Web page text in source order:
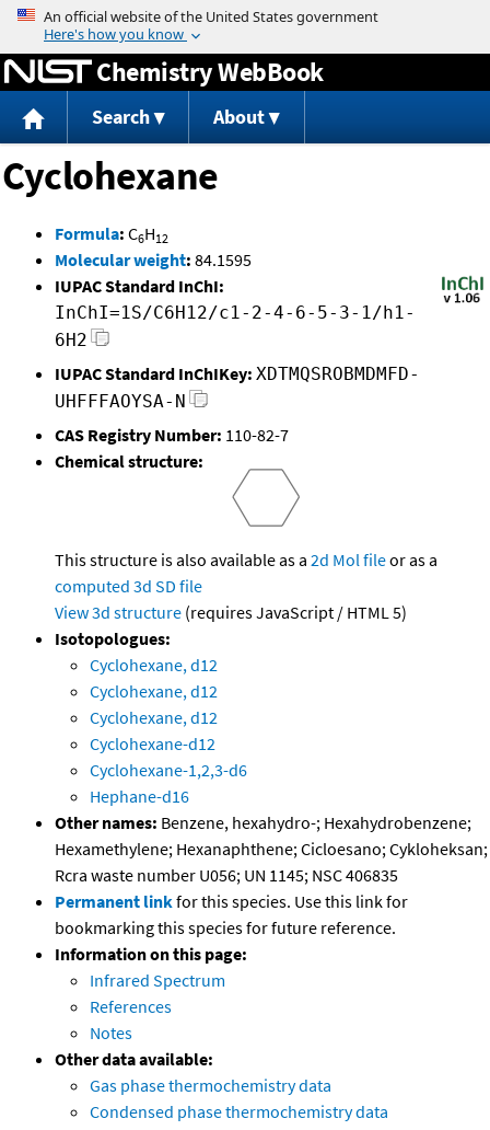
Jump to content
Chemistry WebBook
Search About
Cyclohexane
Formula: C6H12
Molecular weight: 84.1595
IUPAC Standard InChI:
InChI=1S/C6H12/c1-2-4-6-5-3-1/h1-
6H2
IUPAC Standard InChIKey: XDTMQSROBMDMFD-
UHFFFAOYSA-N
CAS Registry Number: 110-82-7
Chemical structure:
This structure is also available as a 2d Mol fileor as a
computed 3d SD file
View 3d structure (requires JavaScript / HTML 5)
Isotopologues:
Cyclohexane, d12
Cyclohexane, d12
Cyclohexane, d12
Cyclohexane-d12
Cyclohexane-1,2,3-d6
Hephane-d16
Other names: Benzene, hexahydro-; Hexahydrobenzene;
Hexamethylene; Hexanaphthene; Cicloesano; Cykloheksan;
Rcra waste number U056; UN 1145; NSC 406835
Permanent linkfor this species. Use this link for
bookmarking this species for future reference.
Information on this page:
Infrared Spectrum
References
Notes
Other data available:
Gas phase thermochemistry data
Condensed phase thermochemistry data